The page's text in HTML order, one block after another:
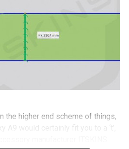
the higher end scheme of things,